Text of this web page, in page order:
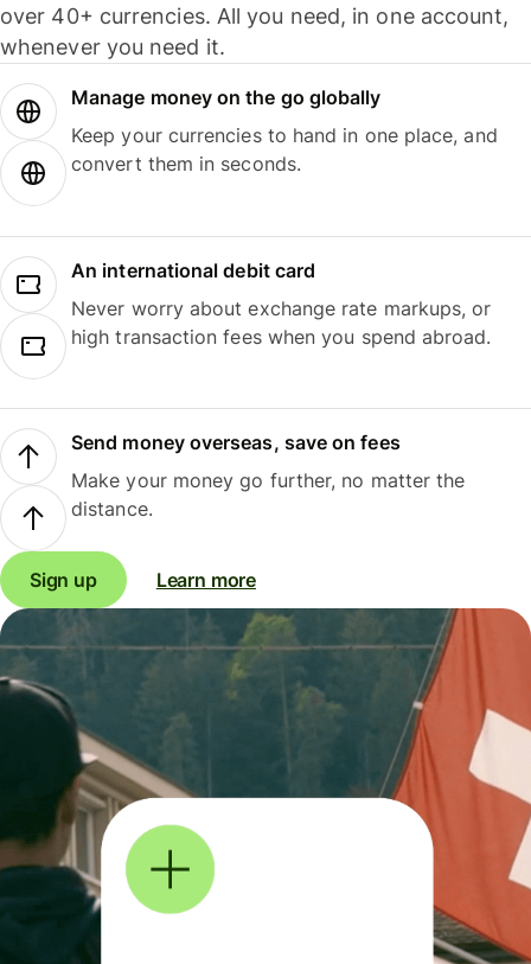
over 40+ currencies. All you need, in one account,
whenever you need it.
Manage money on the go globally
Keep your currencies to hand in one place, and
convert them in seconds.
An international debit card
Never worry about exchange rate markups, or
high transaction fees when you spend abroad.
Send money overseas, save on fees
Make your money go further, no matter the
distance.
Sign up Learn more